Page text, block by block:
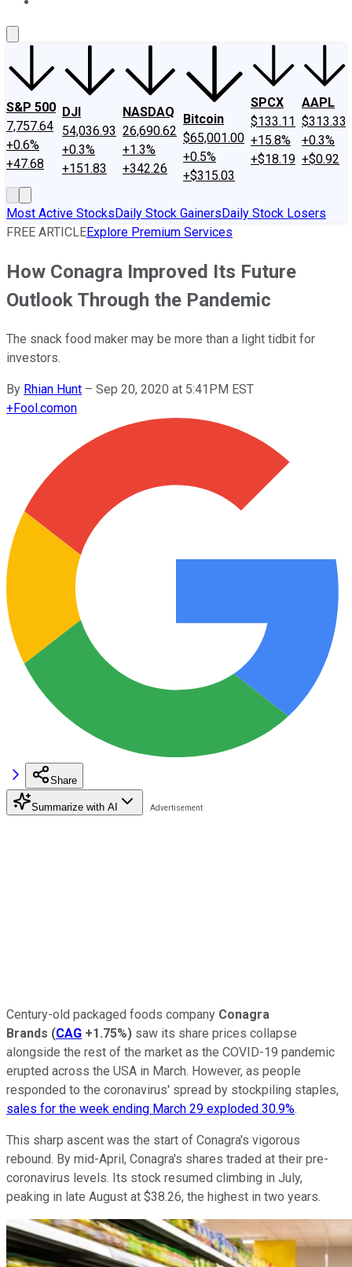
S&P 500
7,757.64
+0.6%
+47.68
DJI
54,036.93
+0.3%
+151.83
NASDAQ
26,690.62
+1.3%
+342.26
Bitcoin
$65,001.00
+0.5%
+$315.03
SPCX
$133.11
+15.8%
+$18.19
AAPL
$313.33
+0.3%
+$0.92
Most Active StocksDaily Stock GainersDaily Stock Losers
FREE ARTICLEExplore Premium Services
How Conagra Improved Its Future
Outlook Through the Pandemic
The snack food maker may be more than a light tidbit for
investors.
By Rhian Hunt – Sep 20, 2020 at 5:41PM EST
+Fool.comon
Share
Summarize with AI
Century-old packaged foods company Conagra
Brands (CAG +1.75%) saw its share prices collapse
alongside the rest of the market as the COVID-19 pandemic
erupted across the USA in March. However, as people
responded to the coronavirus' spread by stockpiling staples,
sales for the week ending March 29 exploded 30.9%.
This sharp ascent was the start of Conagra's vigorous
rebound. By mid-April, Conagra's shares traded at their pre-
coronavirus levels. Its stock resumed climbing in July,
peaking in late August at $38.26, the highest in two years.